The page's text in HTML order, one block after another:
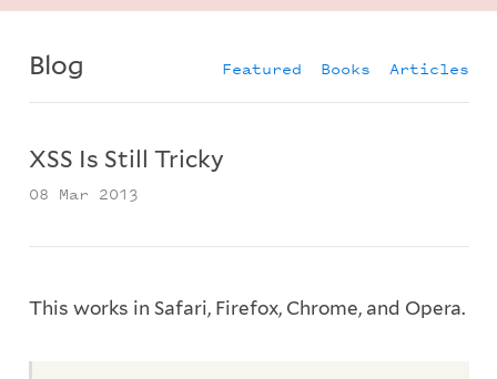
Blog Featured Books Articles
XSS Is Still Tricky
08 Mar 2013
This works in Safari, Firefox, Chrome, and Opera.